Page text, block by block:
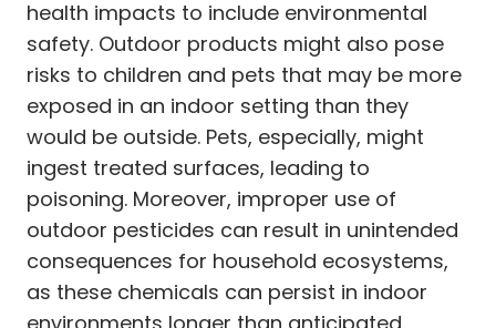
health impacts to include environmental
safety. Outdoor products might also pose
risks to children and pets that may be more
exposed in an indoor setting than they
would be outside. Pets, especially, might
ingest treated surfaces, leading to
poisoning. Moreover, improper use of
outdoor pesticides can result in unintended
consequences for household ecosystems,
as these chemicals can persist in indoor